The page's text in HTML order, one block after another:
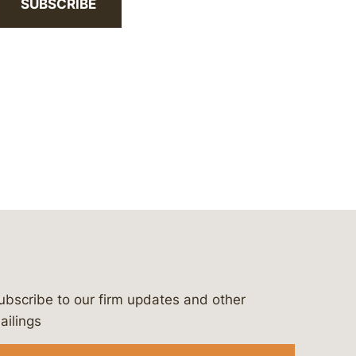
SUBSCRIBE
&-campbell-p.c.
to our firm updates and other